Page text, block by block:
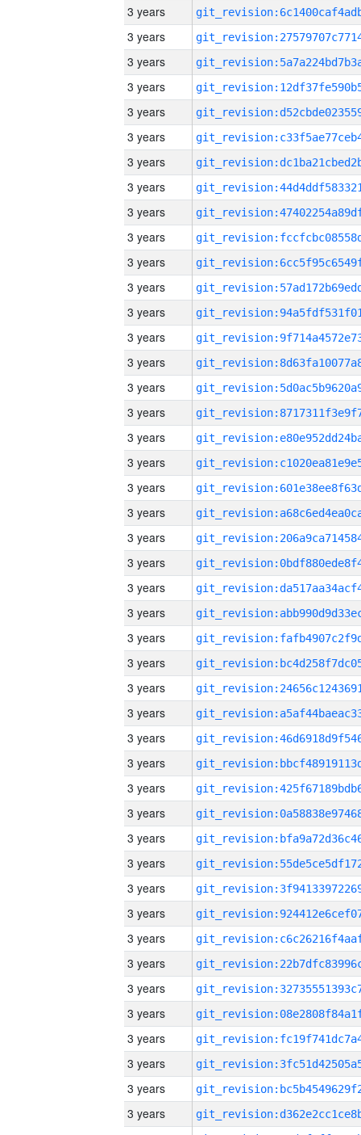
3 years
3 years
3 years
3 years
3 years
3 years
3 years
3 years
3 years
3 years
3 years
3 years
3 years
3 years
3 years
3 years
3 years
3 years
3 years
3 years
3 years
3 years
3 years
3 years
3 years
3 years
3 years
3 years
3 years
3 years
3 years
3 years
3 years
3 years
3 years
3 years
3 years
3 years
3 years
3 years
3 years
3 years
3 years
3 years
3 years